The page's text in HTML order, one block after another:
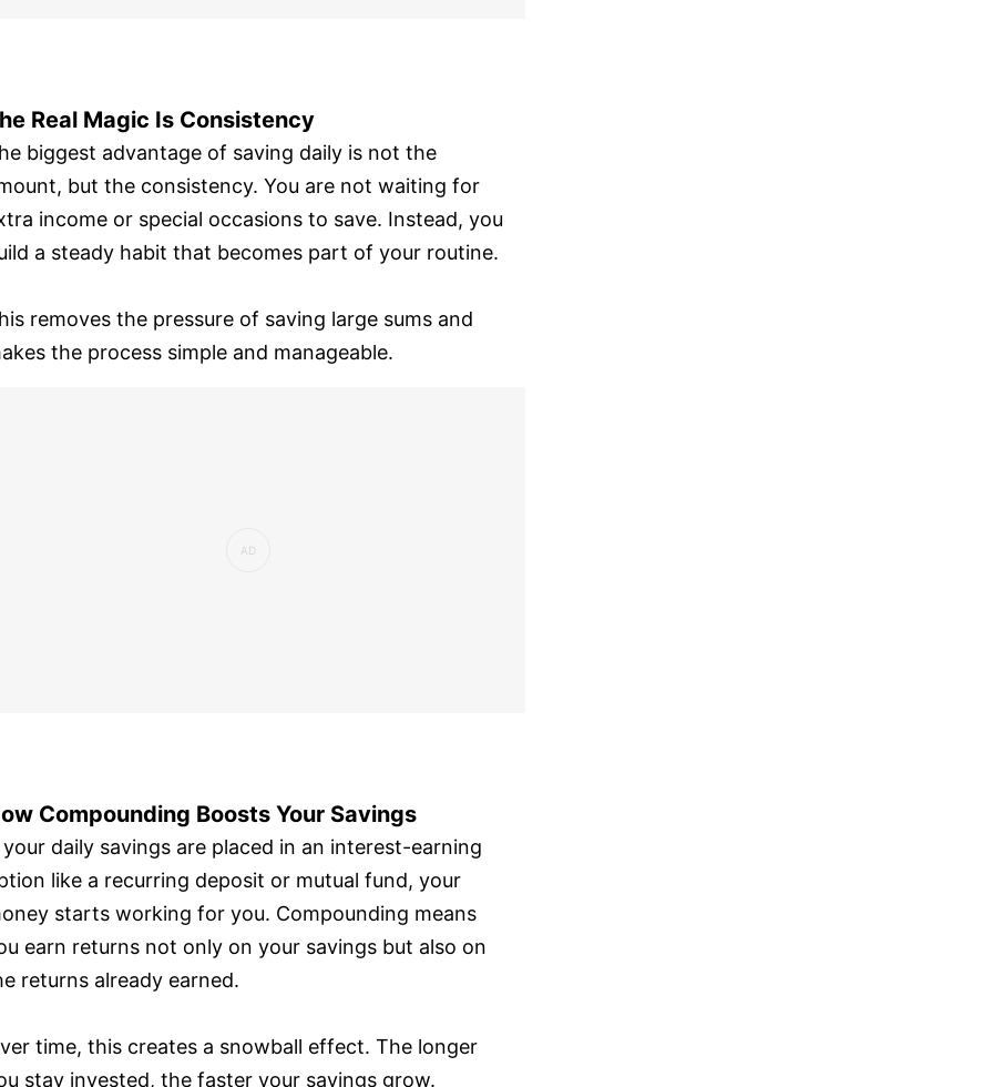
Real Magic Is Consistency
biggest advantage of saving daily is not the
but the consistency. You are not waiting for
income or special occasions to save. Instead, you
a steady habit that becomes part of your routine.
removes the pressure of saving large sums and
the process simple and manageable.
Compounding Boosts Your Savings
daily savings are placed in an interest-earning
like a recurring deposit or mutual fund, your
starts working for you. Compounding means
earn returns not only on your savings but also on
returns already earned.
time, this creates a snowball effect. The longer
stay invested, the faster your savings grow.